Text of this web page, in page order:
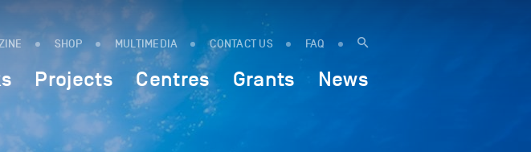
SHOP MULTIMEDIA CONTACT US FAQ
Projects Centres Grants News